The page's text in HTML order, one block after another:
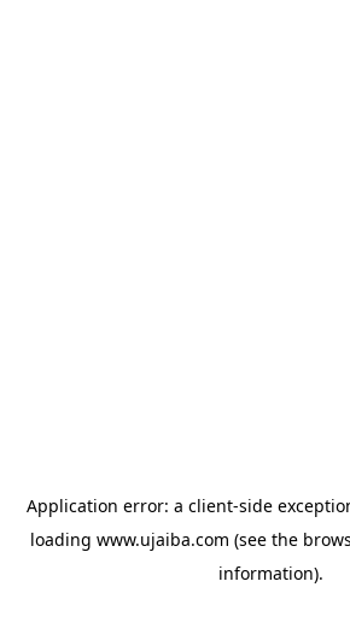
Application error: a client-side
loading www.ujaiba.com (see the
information).